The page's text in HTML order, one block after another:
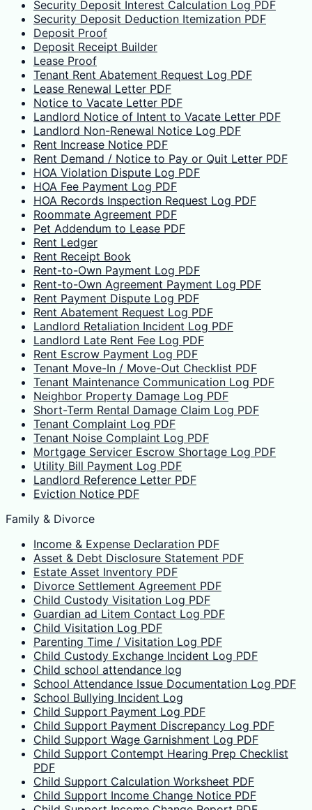
Security Deposit Interest Calculation Log PDF
Security Deposit Deduction Itemization PDF
Deposit Proof
Deposit Receipt Builder
Lease Proof
Tenant Rent Abatement Request Log PDF
Lease Renewal Letter PDF
Notice to Vacate Letter PDF
Landlord Notice of Intent to Vacate Letter PDF
Landlord Non-Renewal Notice Log PDF
Rent Increase Notice PDF
Rent Demand / Notice to Pay or Quit Letter PDF
HOA Violation Dispute Log PDF
HOA Fee Payment Log PDF
HOA Records Inspection Request Log PDF
Roommate Agreement PDF
Pet Addendum to Lease PDF
Rent Ledger
Rent Receipt Book
Rent-to-Own Payment Log PDF
Rent-to-Own Agreement Payment Log PDF
Rent Payment Dispute Log PDF
Rent Abatement Request Log PDF
Landlord Retaliation Incident Log PDF
Landlord Late Rent Fee Log PDF
Rent Escrow Payment Log PDF
Tenant Move-In / Move-Out Checklist PDF
Tenant Maintenance Communication Log PDF
Neighbor Property Damage Log PDF
Short-Term Rental Damage Claim Log PDF
Tenant Complaint Log PDF
Tenant Noise Complaint Log PDF
Mortgage Servicer Escrow Shortage Log PDF
Utility Bill Payment Log PDF
Landlord Reference Letter PDF
Eviction Notice PDF
Family & Divorce
Income & Expense Declaration PDF
Asset & Debt Disclosure Statement PDF
Estate Asset Inventory PDF
Divorce Settlement Agreement PDF
Child Custody Visitation Log PDF
Guardian ad Litem Contact Log PDF
Child Visitation Log PDF
Parenting Time / Visitation Log PDF
Child Custody Exchange Incident Log PDF
Child school attendance log
School Attendance Issue Documentation Log PDF
School Bullying Incident Log
Child Support Payment Log PDF
Child Support Payment Discrepancy Log PDF
Child Support Wage Garnishment Log PDF
Child Support Contempt Hearing Prep Checklist
PDF
Child Support Calculation Worksheet PDF
Child Support Income Change Notice PDF